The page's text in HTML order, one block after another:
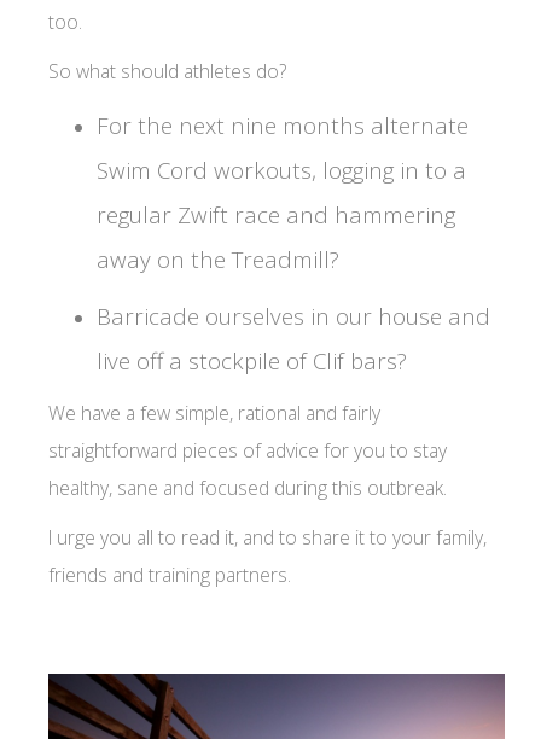
too.
So what should athletes do?
For the next nine months alternate
Swim Cord workouts, logging in to a
regular Zwift race and hammering
away on the Treadmill?
Barricade ourselves in our house and
live off a stockpile of Clif bars?
We have a few simple, rational and fairly
straightforward pieces of advice for you to stay
healthy, sane and focused during this outbreak.
I urge you all to read it, and to share it to your family,
friends and training partners.